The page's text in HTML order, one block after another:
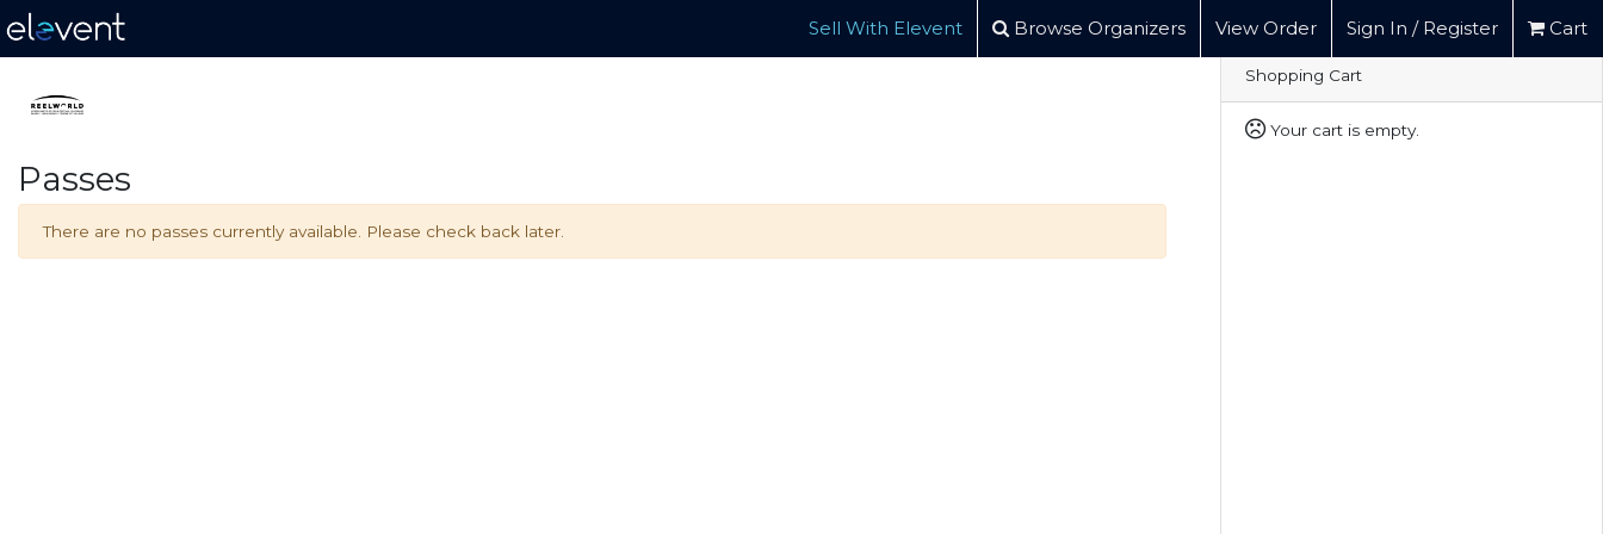
Sell With Elevent Browse Organizers View Order Sign In / Register Cart
Passes
There are no passes currently available. Please check back later.
Shopping Cart
Your cart is empty.